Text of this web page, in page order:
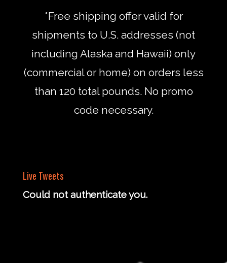
*Free shipping offer valid for
shipments to U.S. addresses (not
including Alaska and Hawaii) only
(commercial or home) on orders less
than 120 total pounds. No promo
code necessary.
Live Tweets
Could not authenticate you.